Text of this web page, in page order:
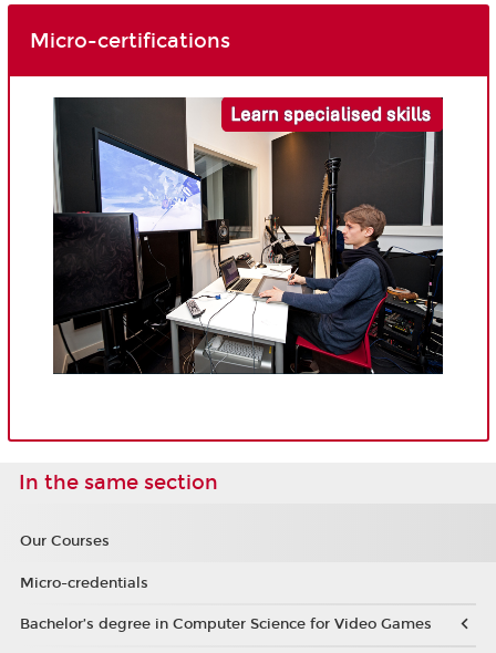
Micro-certifications
In the same section
Our Courses
Micro-credentials
Bachelor’s degree in Computer Science for Video Games